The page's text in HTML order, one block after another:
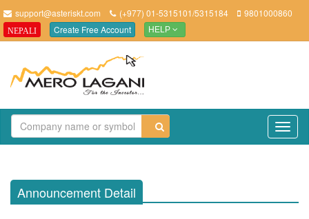
support@asteriskt.com (+977) 01-5315101/5315184 9801000860
NEPALI Create Free Account HELP
Announcement Detail